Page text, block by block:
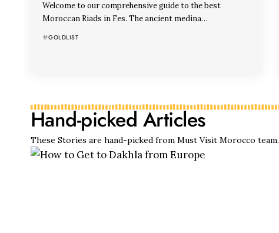
Welcome to our comprehensive guide to the best
Moroccan Riads in Fes. The ancient medina…
GOLDLIST
Hand-picked Articles
These Stories are hand-picked from Must Visit Morocco team.